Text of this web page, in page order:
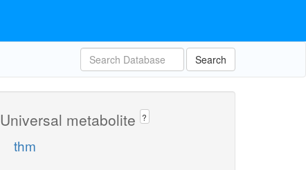
Search
Universal metabolite ?
thm